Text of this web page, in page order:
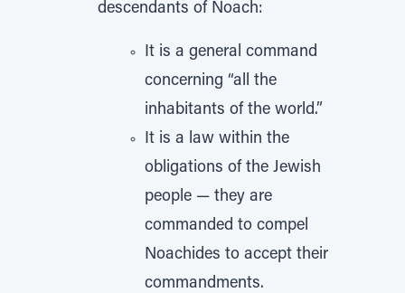
descendants of Noach:
It is a general command
concerning “all the
inhabitants of the world.”
It is a law within the
obligations of the Jewish
people — they are
commanded to compel
Noachides to accept their
commandments.